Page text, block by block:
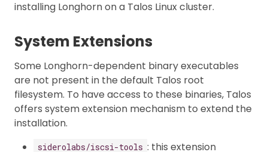
installing Longhorn on a Talos Linux cluster.
System Extensions
Some Longhorn-dependent binary executables
are not present in the default Talos root
filesystem. To have access to these binaries, Talos
offers system extension mechanism to extend the
installation.
siderolabs/iscsi-tools : this extension